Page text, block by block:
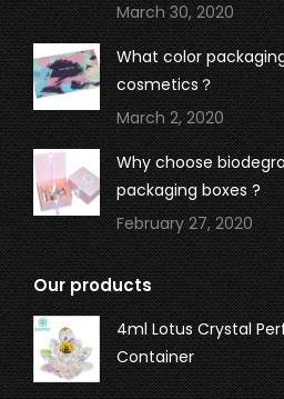
March 30, 2020
What color
cosmetics？
March 2, 2020
Why choose
packaging boxes ?
February 27, 2020
Our products
4ml Lotus Crystal
Container